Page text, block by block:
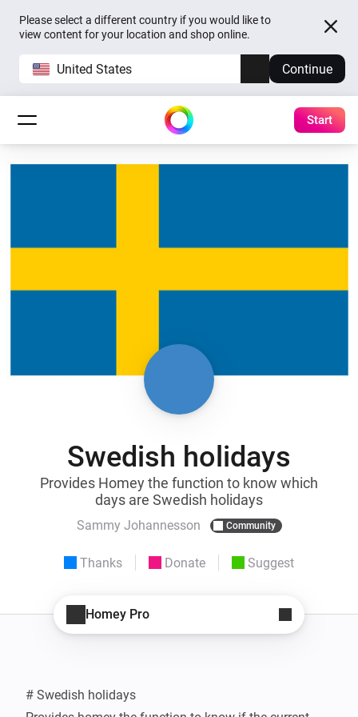
Please select a different country if you would like to
view content for your location and shop online.
United States Continue
Start
Swedish holidays
Provides Homey the function to know which
days are Swedish holidays
Sammy Johannesson Community
Thanks Donate Suggest
Homey Pro
# Swedish holidays